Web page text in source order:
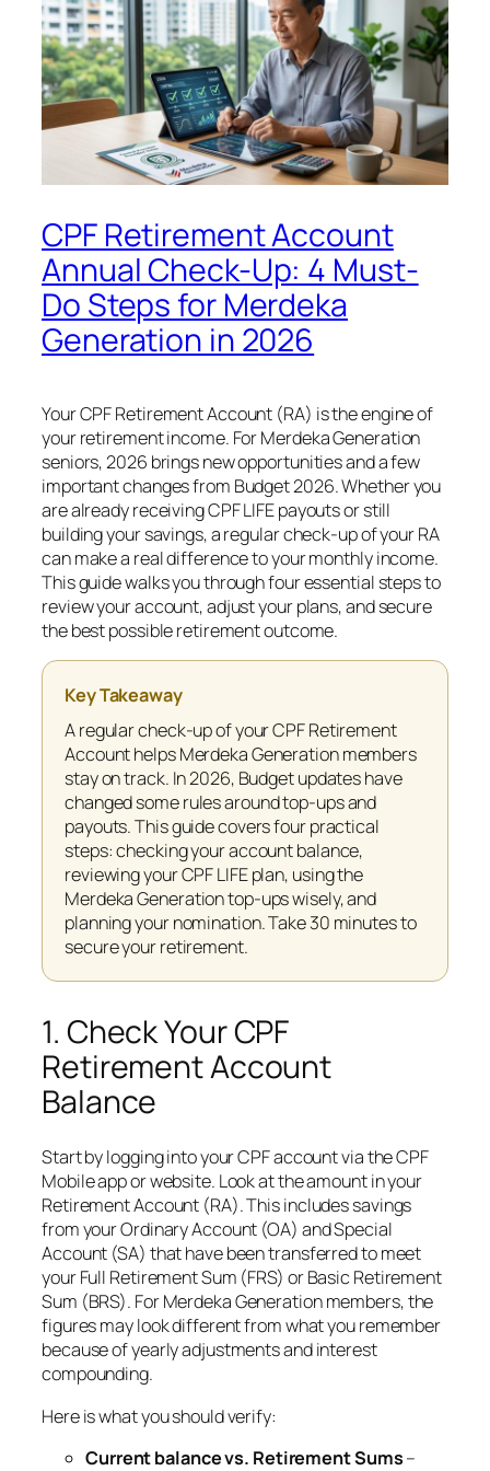
CPF Retirement Account
Annual Check-Up: 4 Must-
Do Steps for Merdeka
Generation in 2026
Your CPF Retirement Account (RA) is the engine of
your retirement income. For Merdeka Generation
seniors, 2026 brings new opportunities and a few
important changes from Budget 2026. Whether you
are already receiving CPF LIFE payouts or still
building your savings, a regular check-up of your RA
can make a real difference to your monthly income.
This guide walks you through four essential steps to
review your account, adjust your plans, and secure
the best possible retirement outcome.
Key Takeaway
A regular check-up of your CPF Retirement
Account helps Merdeka Generation members
stay on track. In 2026, Budget updates have
changed some rules around top-ups and
payouts. This guide covers four practical
steps: checking your account balance,
reviewing your CPF LIFE plan, using the
Merdeka Generation top-ups wisely, and
planning your nomination. Take 30 minutes to
secure your retirement.
1. Check Your CPF
Retirement Account
Balance
Start by logging into your CPF account via the CPF
Mobile app or website. Look at the amount in your
Retirement Account (RA). This includes savings
from your Ordinary Account (OA) and Special
Account (SA) that have been transferred to meet
your Full Retirement Sum (FRS) or Basic Retirement
Sum (BRS). For Merdeka Generation members, the
figures may look different from what you remember
because of yearly adjustments and interest
compounding.
Here is what you should verify:
Current balance vs. Retirement Sums–